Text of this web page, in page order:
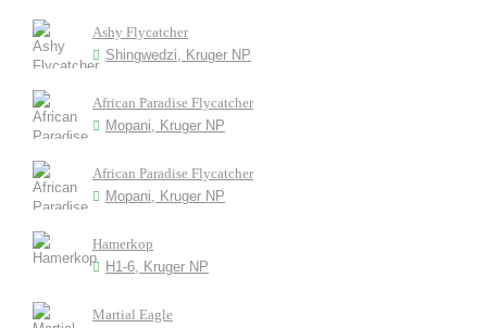
Ashy Flycatcher
Shingwedzi, Kruger NP
African Paradise Flycatcher
Mopani, Kruger NP
African Paradise Flycatcher
Mopani, Kruger NP
Hamerkop
H1-6, Kruger NP
Martial Eagle